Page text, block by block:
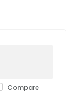
Compare